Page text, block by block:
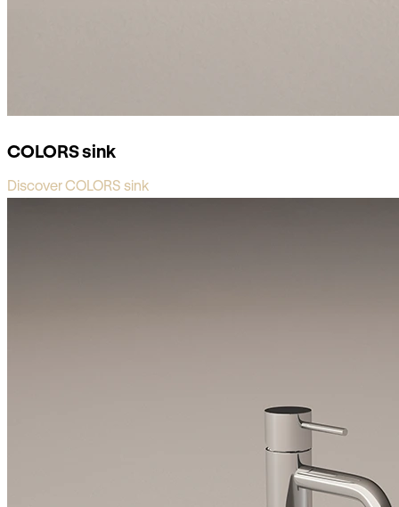
COLORS sink
Discover COLORS sink